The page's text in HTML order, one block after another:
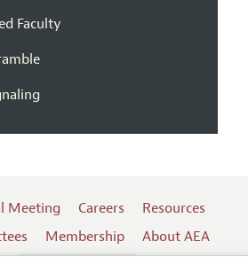
Faculty
Meeting Careers
Resources
Membership About AEA